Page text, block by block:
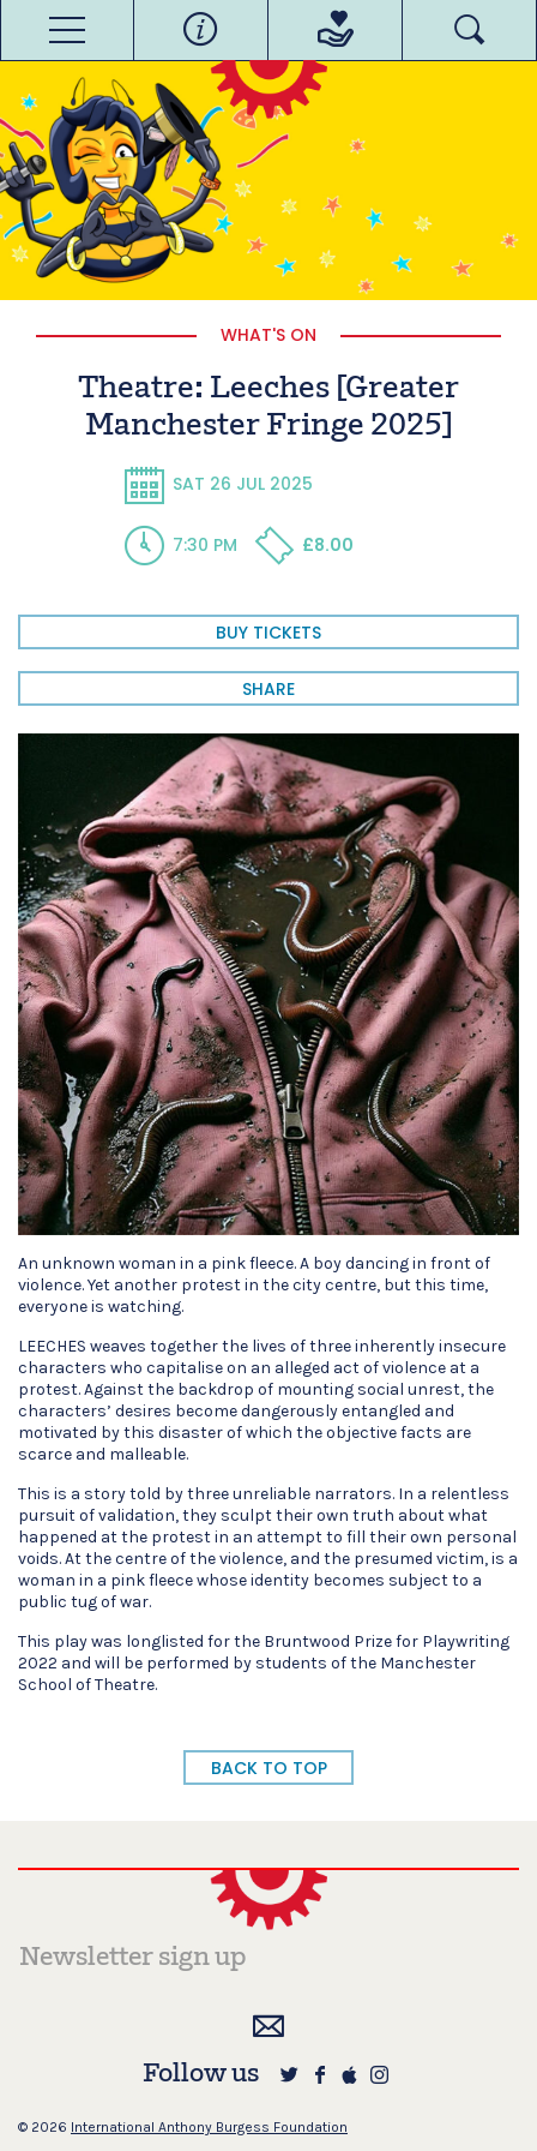
WHAT'S ON
Theatre: Leeches [Greater
Manchester Fringe 2025]
SAT 26 JUL 2025
7:30 PM £8.00
BUY TICKETS
SHARE
An unknown woman in a pink fleece. A boy dancing in front of
violence. Yet another protest in the city centre, but this time,
everyone is watching.
LEECHES weaves together the lives of three inherently insecure
characters who capitalise on an alleged act of violence at a
protest. Against the backdrop of mounting social unrest, the
characters’ desires become dangerously entangled and
motivated by this disaster of which the objective facts are
scarce and malleable.
This is a story told by three unreliable narrators. In a relentless
pursuit of validation, they sculpt their own truth about what
happened at the protest in an attempt to fill their own personal
voids. At the centre of the violence, and the presumed victim, is a
woman in a pink fleece whose identity becomes subject to a
public tug of war.
This play was longlisted for the Bruntwood Prize for Playwriting
2022 and will be performed by students of the Manchester
School of Theatre.
BACK TO TOP
Follow us
© 2026 International Anthony Burgess Foundation